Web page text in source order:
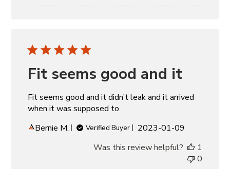
Fit seems good and it
Fit seems good and it didn’t leak and it arrived
when it was supposed to
Bernie M.
Verified Buyer
Published
2023-01-09
Was this review helpful?
1
0